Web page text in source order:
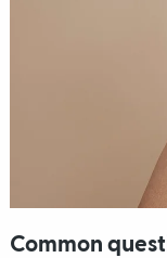
Common